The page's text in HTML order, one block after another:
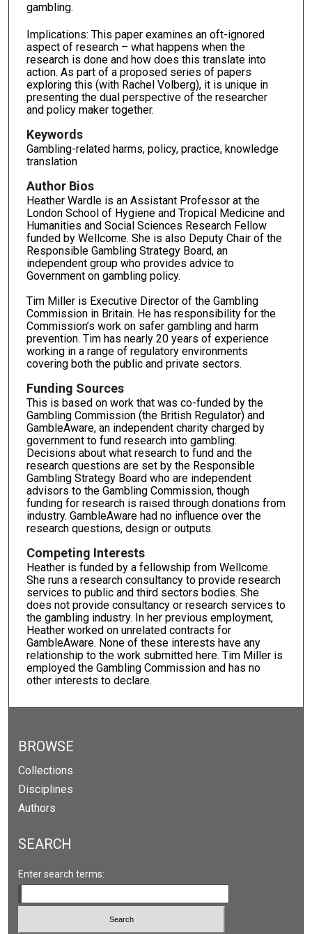
gambling.
Implications: This paper examines an oft-ignored
aspect of research – what happens when the
research is done and how does this translate into
action. As part of a proposed series of papers
exploring this (with Rachel Volberg), it is unique in
presenting the dual perspective of the researcher
and policy maker together.
Keywords
Gambling-related harms, policy, practice, knowledge
translation
Author Bios
Heather Wardle is an Assistant Professor at the
London School of Hygiene and Tropical Medicine and
Humanities and Social Sciences Research Fellow
funded by Wellcome. She is also Deputy Chair of the
Responsible Gambling Strategy Board, an
independent group who provides advice to
Government on gambling policy.
Tim Miller is Executive Director of the Gambling
Commission in Britain. He has responsibility for the
Commission’s work on safer gambling and harm
prevention. Tim has nearly 20 years of experience
working in a range of regulatory environments
covering both the public and private sectors.
Funding Sources
This is based on work that was co-funded by the
Gambling Commission (the British Regulator) and
GambleAware, an independent charity charged by
government to fund research into gambling.
Decisions about what research to fund and the
research questions are set by the Responsible
Gambling Strategy Board who are independent
advisors to the Gambling Commission, though
funding for research is raised through donations from
industry. GambleAware had no influence over the
research questions, design or outputs.
Competing Interests
Heather is funded by a fellowship from Wellcome.
She runs a research consultancy to provide research
services to public and third sectors bodies. She
does not provide consultancy or research services to
the gambling industry. In her previous employment,
Heather worked on unrelated contracts for
GambleAware. None of these interests have any
relationship to the work submitted here. Tim Miller is
employed the Gambling Commission and has no
other interests to declare.
BROWSE
Collections
Disciplines
Authors
SEARCH
Enter search terms: